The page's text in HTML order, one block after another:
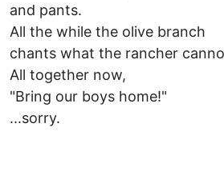
and pants.
All the while the olive branch
chants what the rancher
All together now,
"Bring our boys home!"
...sorry.